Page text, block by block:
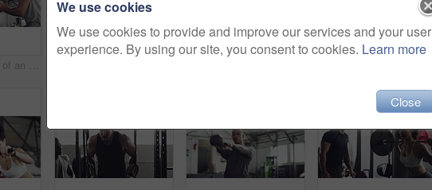
4k video footage of an attractive young athletic woman working out on an elliptical machine in the gym
We use cookies
We use cookies to provide and improve our services and your user
experience. By using our site, you consent to cookies. Learn more
Close